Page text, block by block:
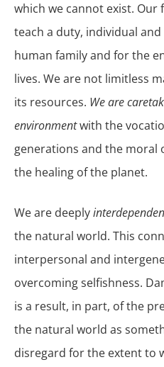
which we cannot exist.
teach a duty, individual
human family and for the
lives. We are not limitless
its resources. We are
environmentwith the
generations and the moral
the healing of the planet.
We are deeply
the natural world. This
interpersonal and
overcoming selfishness.
is a result, in part, of the
the natural world as
disregard for the extent to